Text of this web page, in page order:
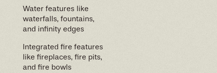
Water features like
waterfalls, fountains,
and infinity edges
Integrated fire features
like fireplaces, fire pits,
and fire bowls